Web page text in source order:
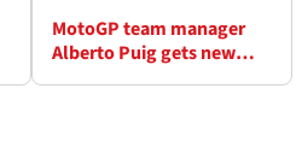
MotoGP team manager
Alberto Puig gets new
HRC role for 2027